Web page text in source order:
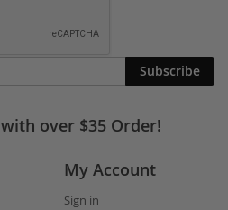
Subscribe
over $35 Order!
My Account
Sign in